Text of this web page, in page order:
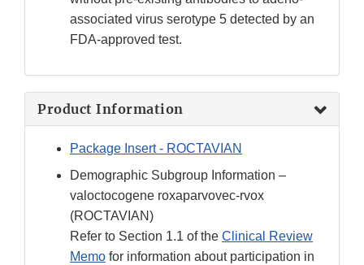
associated virus serotype 5 detected by an
FDA-approved test.
Product Information
Package Insert - ROCTAVIAN
Demographic Subgroup Information –
valoctocogene roxaparvovec-rvox
(ROCTAVIAN)
Refer to Section 1.1 of the Clinical Review
Memo for information about participation in